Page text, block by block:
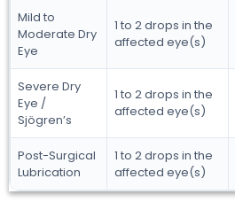
Mild to
Moderate Dry
Eye
1 to 2 drops in the
affected eye(s)
Severe Dry
Eye /
Sjögren’s
1 to 2 drops in the
affected eye(s)
Post-Surgical
Lubrication
1 to 2 drops in the
affected eye(s)